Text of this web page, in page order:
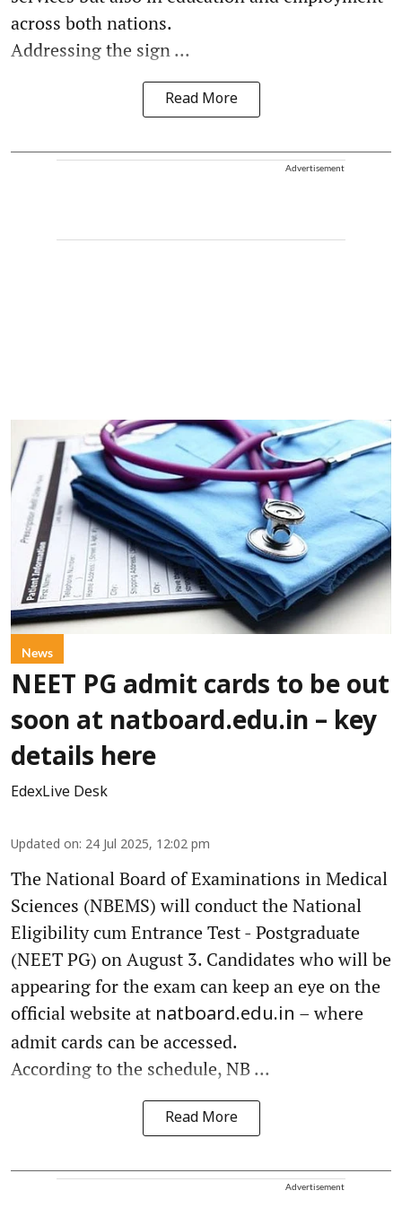
across both nations.
Addressing the sign ...
Read More
Advertisement
News
NEET PG admit cards to be out
soon at natboard.edu.in – key
details here
EdexLive Desk
Updated on: 24 Jul 2025, 12:02 pm
The National Board of Examinations in Medical
Sciences (NBEMS) will conduct the National
Eligibility cum Entrance Test - Postgraduate
(NEET PG) on August 3. Candidates who will be
appearing for the exam can keep an eye on the
official website at natboard.edu.in – where
admit cards can be accessed.
According to the schedule, NB ...
Read More
Advertisement